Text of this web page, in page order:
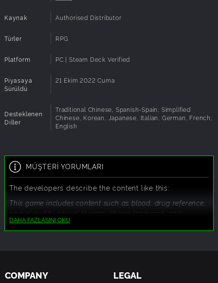
Kaynak Authorised Distributor
Türler RPG
Platform PC | Steam Deck Verified
Piyasaya
Sürüldü
21 Ekim 2022 Cuma
Desteklenen
Diller
Traditional Chinese, Spanish-Spain, Simplified
Chinese, Korean, Japanese, Italian, German, French,
English
MÜŞTERİ YORUMLARI
The developers describe the content like this:
This game includes content such as blood, drug reference,
partial nudity, sexual themes, strong language, and
violence.
DAHA FAZLASINI OKU
COMPANY LEGAL